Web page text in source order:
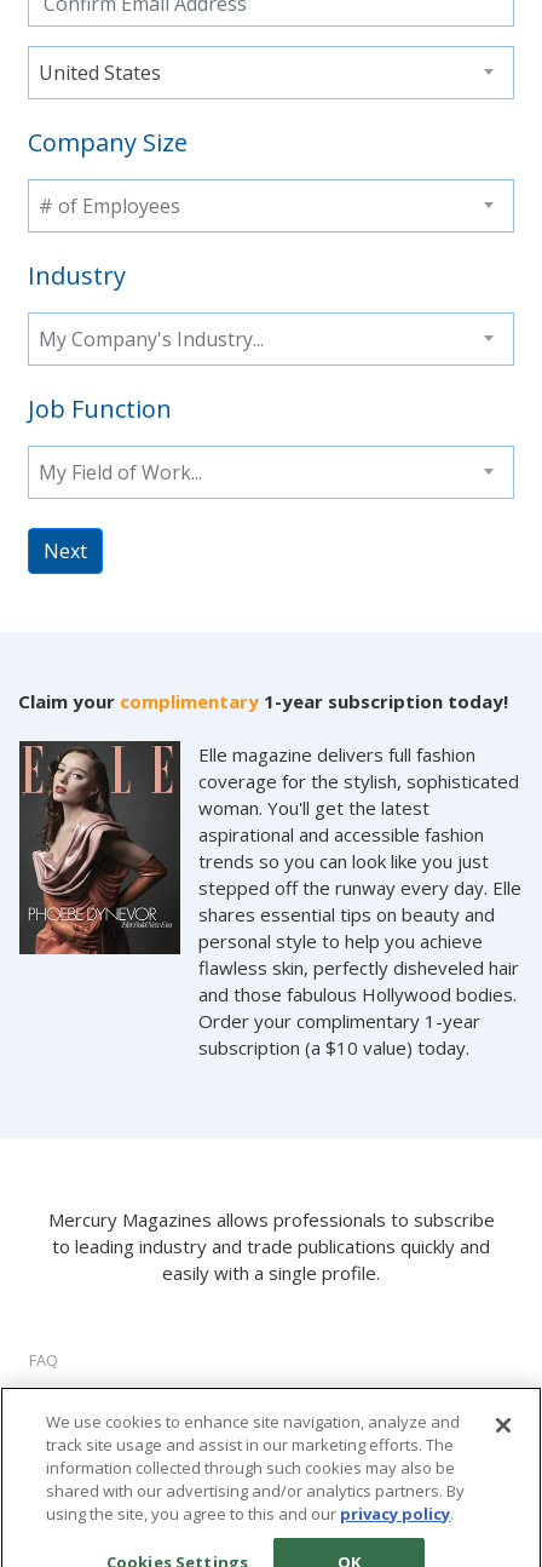
United States
Company Size
# of Employees
Industry
My Company's Industry...
Job Function
My Field of Work...
Next
Claim your complimentary 1-year subscription today!
Elle magazine delivers full fashion
coverage for the stylish, sophisticated
woman. You'll get the latest
aspirational and accessible fashion
trends so you can look like you just
stepped off the runway every day. Elle
shares essential tips on beauty and
personal style to help you achieve
flawless skin, perfectly disheveled hair
and those fabulous Hollywood bodies.
Order your complimentary 1-year
subscription (a $10 value) today.
Mercury Magazines allows professionals to subscribe
to leading industry and trade publications quickly and
easily with a single profile.
FAQ
About Us
Privacy Policy
Terms of Use
Cookie Settings
2026 M2 Interactive, LLC. All rights reserved.
We use cookies to enhance site navigation, analyze and
track site usage and assist in our marketing efforts. The
information collected through such cookies may also be
shared with our advertising and/or analytics partners. By
using the site, you agree to this and our privacy policy.
Cookies Settings OK